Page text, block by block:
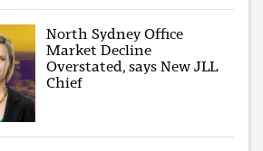
North Sydney Office
Market Decline
Overstated, says New JLL
Chief